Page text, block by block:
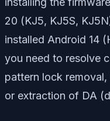
20 (KJ5, KJ5S,
installed Android 14
you need to resolve
pattern lock
or extraction of DA